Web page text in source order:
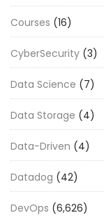
Courses (16)
CyberSecurity (3)
Data Science (7)
Data Storage (4)
Data-Driven (4)
Datadog (42)
DevOps (6,626)